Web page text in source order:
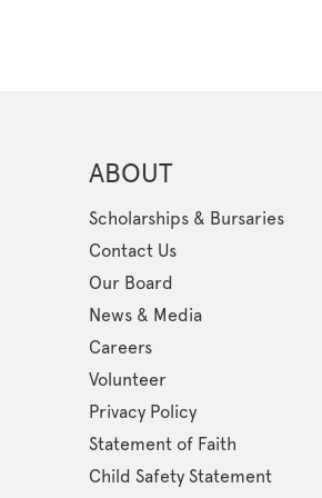
ABOUT
Scholarships & Bursaries
Contact Us
Our Board
News & Media
Careers
Volunteer
Privacy Policy
Statement of Faith
Child Safety Statement